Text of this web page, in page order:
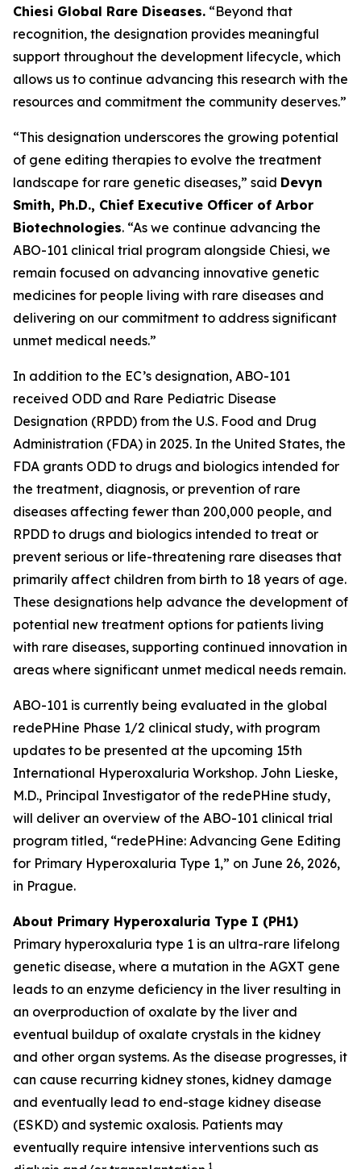
Chiesi Global Rare Diseases. “Beyond that
recognition, the designation provides meaningful
support throughout the development lifecycle, which
allows us to continue advancing this research with the
resources and commitment the community deserves.”
“This designation underscores the growing potential
of gene editing therapies to evolve the treatment
landscape for rare genetic diseases,” said Devyn
Smith, Ph.D., Chief Executive Officer of Arbor
Biotechnologies. “As we continue advancing the
ABO-101 clinical trial program alongside Chiesi, we
remain focused on advancing innovative genetic
medicines for people living with rare diseases and
delivering on our commitment to address significant
unmet medical needs.”
In addition to the EC’s designation, ABO-101
received ODD and Rare Pediatric Disease
Designation (RPDD) from the U.S. Food and Drug
Administration (FDA) in 2025. In the United States, the
FDA grants ODD to drugs and biologics intended for
the treatment, diagnosis, or prevention of rare
diseases affecting fewer than 200,000 people, and
RPDD to drugs and biologics intended to treat or
prevent serious or life-threatening rare diseases that
primarily affect children from birth to 18 years of age.
These designations help advance the development of
potential new treatment options for patients living
with rare diseases, supporting continued innovation in
areas where significant unmet medical needs remain.
ABO-101 is currently being evaluated in the global
redePHine Phase 1/2 clinical study, with program
updates to be presented at the upcoming 15th
International Hyperoxaluria Workshop. John Lieske,
M.D., Principal Investigator of the redePHine study,
will deliver an overview of the ABO-101 clinical trial
program titled, “redePHine: Advancing Gene Editing
for Primary Hyperoxaluria Type 1,” on June 26, 2026,
in Prague.
About Primary Hyperoxaluria Type I (PH1)
Primary hyperoxaluria type 1 is an ultra-rare lifelong
genetic disease, where a mutation in the AGXT gene
leads to an enzyme deficiency in the liver resulting in
an overproduction of oxalate by the liver and
eventual buildup of oxalate crystals in the kidney
and other organ systems. As the disease progresses, it
can cause recurring kidney stones, kidney damage
and eventually lead to end-stage kidney disease
(ESKD) and systemic oxalosis. Patients may
eventually require intensive interventions such as
1